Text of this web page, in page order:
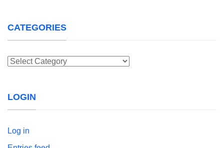
CATEGORIES
Categories
LOGIN
Log in